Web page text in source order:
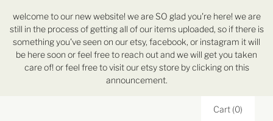
welcome to our new website! we are SO glad you're here! we are
still in the process of getting all of our items uploaded, so if there is
something you've seen on our etsy, facebook, or instagram it will
be here soon or feel free to reach out and we will get you taken
care of! or feel free to visit our etsy store by clicking on this
announcement.
Cart (0)